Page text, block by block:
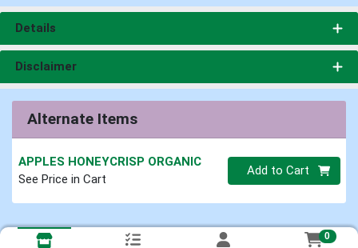
Details
Disclaimer
Alternate Items
APPLES HONEYCRISP ORGANIC
See Price in Cart
Quantity 0
Add to Cart
0